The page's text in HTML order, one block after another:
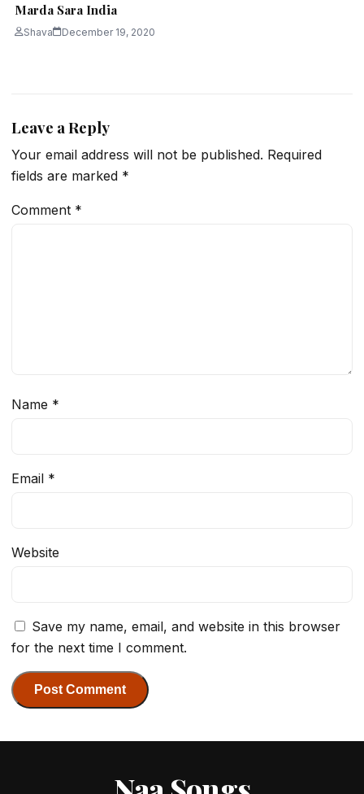
Marda Sara India
Shava December 19, 2020
Leave a Reply
Your email address will not be published. Required
fields are marked *
Comment *
Name *
Email *
Website
Save my name, email, and website in this browser
for the next time I comment.